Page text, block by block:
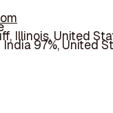
Illinois, United
India 97%, United